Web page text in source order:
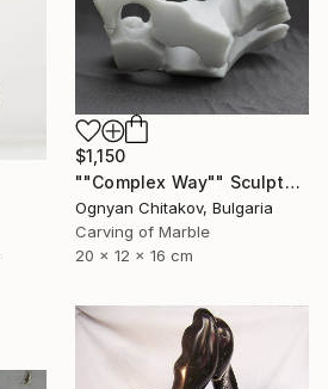
$1,150
""Complex Way"" Sculpture
Ognyan Chitakov, Bulgaria
Carving of Marble
20 x 12 x 16 cm